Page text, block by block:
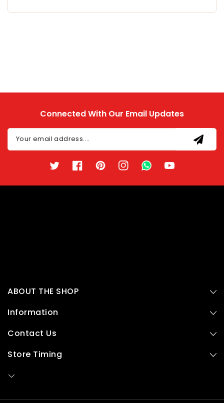
Connected With Our Email Updates
Your email address....
TwitterFacebookPinterestInstagramTikTok YouTube
ABOUT THE SHOP
Information
Contact Us
Store Timing